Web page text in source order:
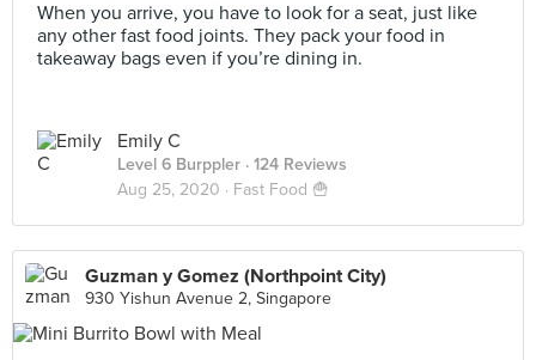
When you arrive, you have to look for a seat, just like
any other fast food joints. They pack your food in
takeaway bags even if you’re dining in.
Emily C
Level 6 Burppler · 124 Reviews
Aug 25, 2020 · Fast Food 🍟
Guzman y Gomez (Northpoint City)
930 Yishun Avenue 2, Singapore